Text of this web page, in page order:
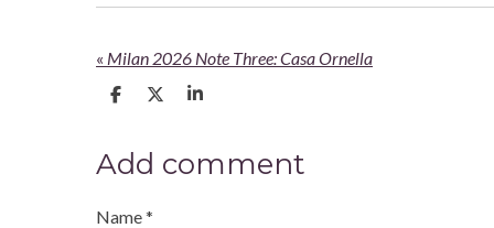
« Milan 2026 Note Three: Casa Ornella
S
e
S
S
e
Add comment
Name *